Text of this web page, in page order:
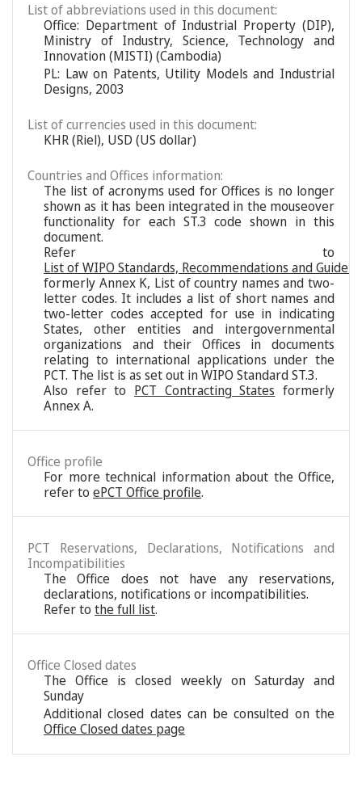
List of abbreviations used in this document:
Office: Department of Industrial Property (DIP),
Ministry of Industry, Science, Technology and
Innovation (MISTI) (Cambodia)
PL: Law on Patents, Utility Models and Industrial
Designs, 2003
List of currencies used in this document:
KHR (Riel), USD (US dollar)
Countries and Offices information:
The list of acronyms used for Offices is no longer
shown as it has been integrated in the mouseover
functionality for each ST.3 code shown in this
document.
Refer to
List of WIPO Standards, Recommendations and
formerly Annex K, List of country names and two-
letter codes. It includes a list of short names and
two-letter codes accepted for use in indicating
States, other entities and intergovernmental
organizations and their Offices in documents
relating to international applications under the
PCT. The list is as set out in WIPO Standard ST.3.
Also refer to PCT Contracting States formerly
Annex A.
Office profile
For more technical information about the Office,
refer to ePCT Office profile.
PCT Reservations, Declarations, Notifications and
Incompatibilities
The Office does not have any reservations,
declarations, notifications or incompatibilities.
Refer to the full list.
Office Closed dates
The Office is closed weekly on Saturday and
Sunday
Additional closed dates can be consulted on the
Office Closed dates page